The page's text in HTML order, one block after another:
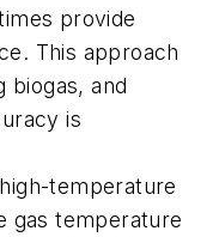
provide
This approach
biogas, and
is
temperature
gas temperature